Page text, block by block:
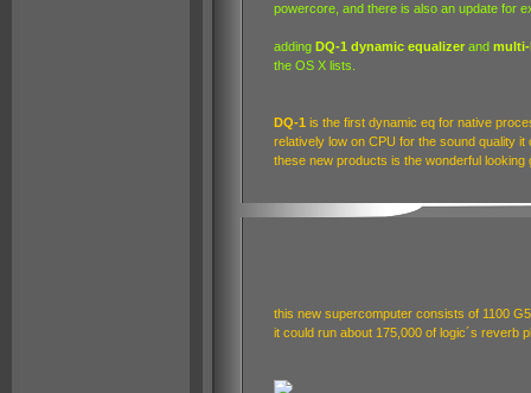
powercore, and there is also an update for
adding DQ-1 dynamic equalizer and
the OS X lists.
DQ-1 is the first dynamic eq for native
relatively low on CPU for the sound quality
these new products is the wonderful looking
this new supercomputer consists of 1100
it could run about 175,000 of logic´s reverb